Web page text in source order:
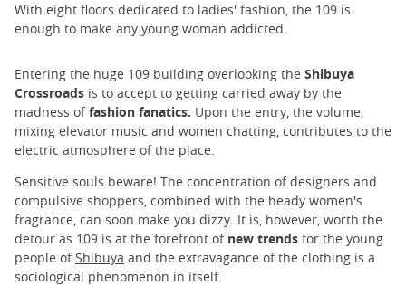
With eight floors dedicated to ladies' fashion, the 109 is
enough to make any young woman addicted.
Entering the huge 109 building overlooking the Shibuya
Crossroads is to accept to getting carried away by the
madness offashion fanatics. Upon the entry, the volume,
mixing elevator music and women chatting, contributes to the
electric atmosphere of the place.
Sensitive souls beware! The concentration of designers and
compulsive shoppers, combined with the heady women's
fragrance, can soon make you dizzy. It is, however, worth the
detour as 109 is at the forefront of new trends for the young
people ofShibuya and the extravagance of the clothing is a
sociological phenomenon in itself.